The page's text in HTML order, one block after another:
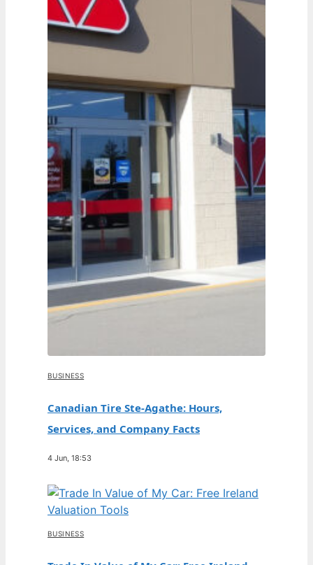
BUSINESS
Canadian Tire Ste-Agathe: Hours,
Services, and Company Facts
4 Jun, 18:53
BUSINESS